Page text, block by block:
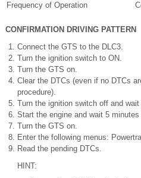
Frequency of Operation
CONFIRMATION DRIVING PATTERN
Connect the GTS to the DLC3.
Turn the ignition switch to ON.
Turn the GTS on.
Clear the DTCs (even if no DTCs
procedure).
Turn the ignition switch off and
Start the engine and wait 5 minutes
Turn the GTS on.
Enter the following menus:
Read the pending DTCs.
HINT: